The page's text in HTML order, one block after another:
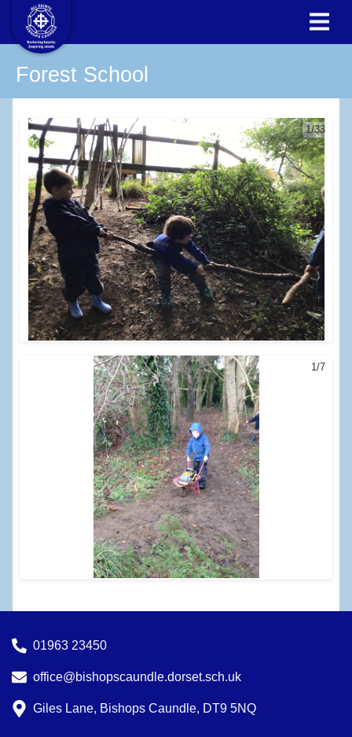
Forest School
1/33
1/7
01963 23450
office@bishopscaundle.dorset.sch.uk
Giles Lane, Bishops Caundle, DT9 5NQ